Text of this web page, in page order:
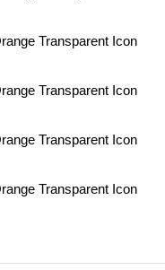
Transparent Icon
Transparent Icon
Transparent Icon
Transparent Icon